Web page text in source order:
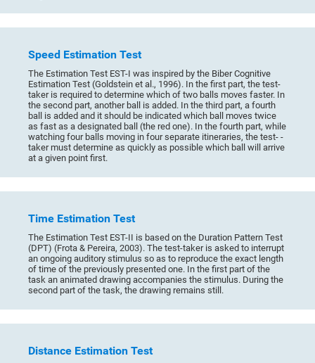
Speed Estimation Test
The Estimation Test EST-I was inspired by the Biber Cognitive
Estimation Test (Goldstein et al., 1996). In the first part, the test-
taker is required to determine which of two balls moves faster. In
the second part, another ball is added. In the third part, a fourth
ball is added and it should be indicated which ball moves twice
as fast as a designated ball (the red one). In the fourth part, while
watching four balls moving in four separate itineraries, the test- -
taker must determine as quickly as possible which ball will arrive
at a given point first.
Time Estimation Test
The Estimation Test EST-II is based on the Duration Pattern Test
(DPT) (Frota & Pereira, 2003). The test-taker is asked to interrupt
an ongoing auditory stimulus so as to reproduce the exact length
of time of the previously presented one. In the first part of the
task an animated drawing accompanies the stimulus. During the
second part of the task, the drawing remains still.
Distance Estimation Test